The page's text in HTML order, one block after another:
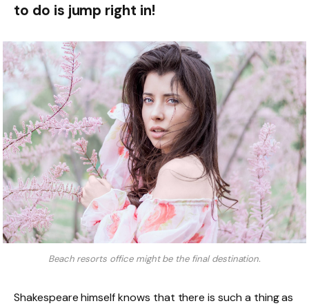
to do is jump right in!
Beach resorts office might be the final destination.
Shakespeare himself knows that there is such a thing as